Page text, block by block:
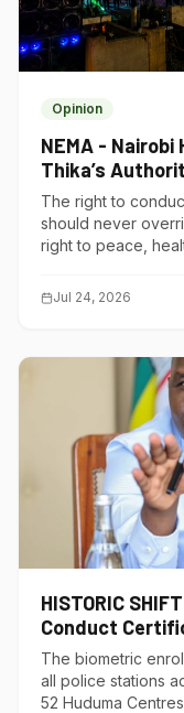
Opinion
NEMA - Nairobi
Thika’s
Polluters?
The right to
should never
right to peace,
Jul 24, 2026
HISTORIC
Conduct
The biometric
all police stations
52 Huduma